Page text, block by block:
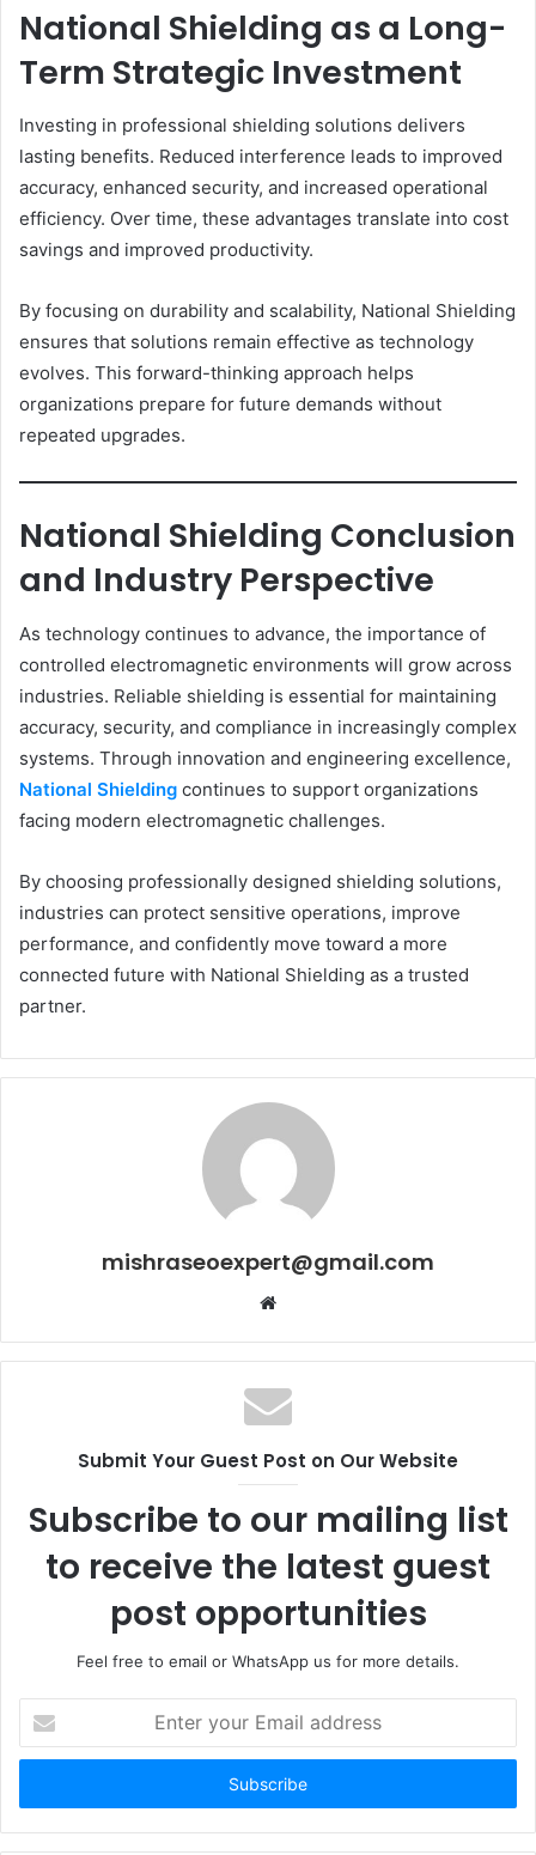
National Shielding as a Long-
Term Strategic Investment
Investing in professional shielding solutions delivers
lasting benefits. Reduced interference leads to improved
accuracy, enhanced security, and increased operational
efficiency. Over time, these advantages translate into cost
savings and improved productivity.
By focusing on durability and scalability, National Shielding
ensures that solutions remain effective as technology
evolves. This forward-thinking approach helps
organizations prepare for future demands without
repeated upgrades.
National Shielding Conclusion
and Industry Perspective
As technology continues to advance, the importance of
controlled electromagnetic environments will grow across
industries. Reliable shielding is essential for maintaining
accuracy, security, and compliance in increasingly complex
systems. Through innovation and engineering excellence,
National Shielding continues to support organizations
facing modern electromagnetic challenges.
By choosing professionally designed shielding solutions,
industries can protect sensitive operations, improve
performance, and confidently move toward a more
connected future with National Shielding as a trusted
partner.
mishraseoexpert@gmail.com
Website
Submit Your Guest Post on Our Website
Subscribe to our mailing list
to receive the latest guest
post opportunities
Feel free to email or WhatsApp us for more details.
your
Email